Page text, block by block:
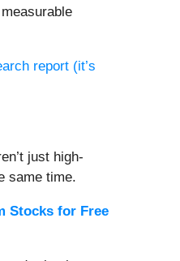
report (it’s
just high-
same time.
Stocks for Free